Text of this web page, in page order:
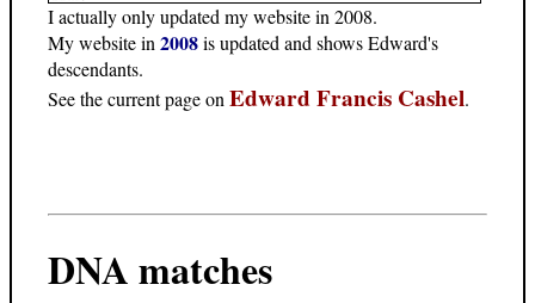
I actually only updated my website in 2008.
My website in 2008is updated and shows Edward's
descendants.
See the current page on Edward Francis Cashel.
DNA matches